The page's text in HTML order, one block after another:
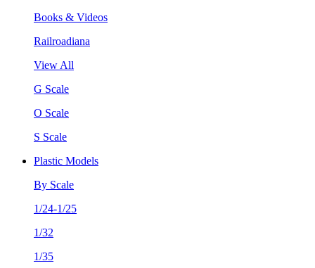
Books & Videos
Railroadiana
View All
G Scale
O Scale
S Scale
Plastic Models
By Scale
1/24-1/25
1/32
1/35